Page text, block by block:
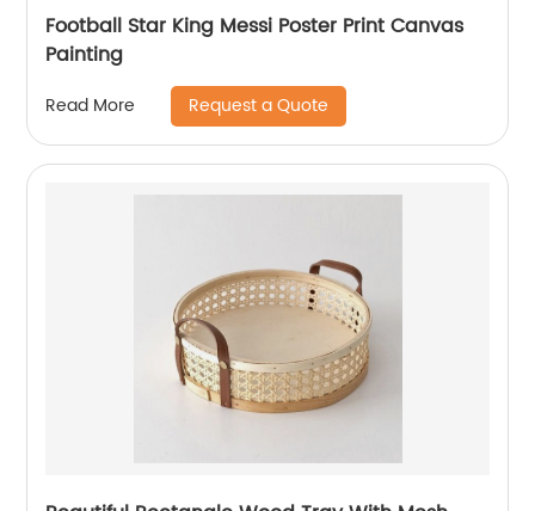
Football Star King Messi Poster Print Canvas
Painting
Read More Request a Quote